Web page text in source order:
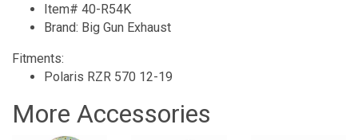
Item# 40-R54K
Brand: Big Gun Exhaust
Fitments:
Polaris RZR 570 12-19
More Accessories